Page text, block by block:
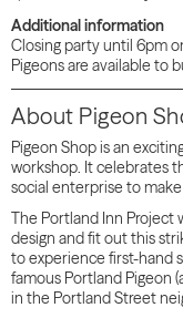
Additional information
Closing party until 6pm
Pigeons are available to
About Pigeon
Pigeon Shop is an
workshop. It celebrates
social enterprise to
The Portland Inn Project
design and fit out this
to experience first-hand
famous Portland Pigeon
in the Portland Street